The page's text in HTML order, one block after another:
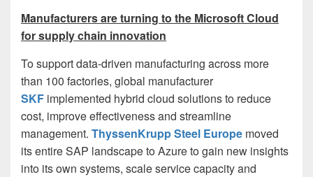
Manufacturers are turning to the Microsoft Cloud
for supply chain innovation
To support data-driven manufacturing across more
than 100 factories, global manufacturer
SKF implemented hybrid cloud solutions to reduce
cost, improve effectiveness and streamline
management. ThyssenKrupp Steel Europe moved
its entire SAP landscape to Azure to gain new insights
into its own systems, scale service capacity and